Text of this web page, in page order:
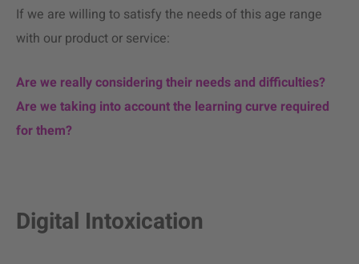
If we are willing to satisfy the needs of this age range
with our product or service:
Are we really considering their needs and difficulties?
Are we taking into account the learning curve required
for them?
Digital Intoxication